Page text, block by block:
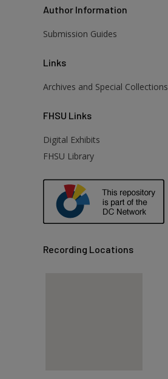
Author Information
Submission Guides
Links
Archives and Special Collections
FHSU Links
Digital Exhibits
FHSU Library
Recording Locations